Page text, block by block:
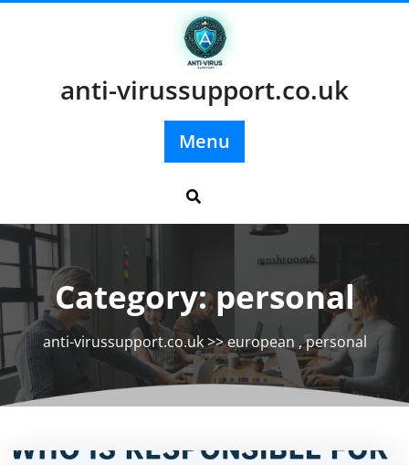
anti-virussupport.co.uk
Menu
Category:personal
anti-virussupport.co.uk>>european,personal